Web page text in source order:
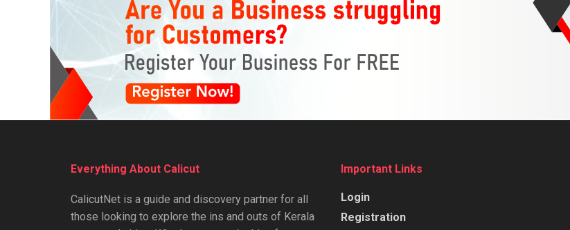
Everything About Calicut
CalicutNet is a guide and discovery partner for all
those looking to explore the ins and outs of Kerala
Important Links
Login
Registration